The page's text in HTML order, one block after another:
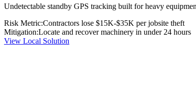
Undetectable standby GPS tracking built for heavy
Risk Metric:Contractors lose $15K-$35K per jobsite theft
Mitigation:Locate and recover machinery in under 24 hours
View Local Solution